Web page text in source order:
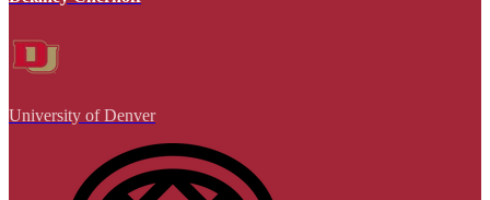
University of Denver